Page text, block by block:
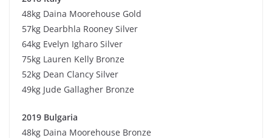
48kg Daina Moorehouse Gold
57kg Dearbhla Rooney Silver
64kg Evelyn Igharo Silver
75kg Lauren Kelly Bronze
52kg Dean Clancy Silver
49kg Jude Gallagher Bronze
2019 Bulgaria
48kg Daina Moorehouse Bronze